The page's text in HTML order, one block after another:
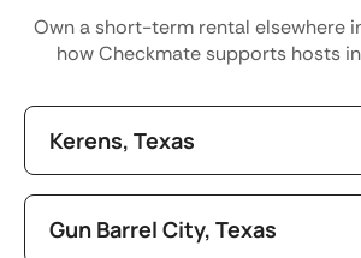
Own a short-term rental elsewhere
how Checkmate supports hosts
Kerens, Texas
Gun Barrel City, Texas